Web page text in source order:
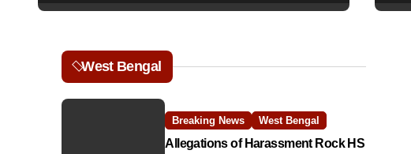
a
West Bengal
Breaking News West Bengal
Allegations of Harassment Rock HS